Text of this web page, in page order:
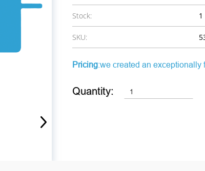
Stock: 1
SKU:
Pricing:we created an exceptionally
Quantity: